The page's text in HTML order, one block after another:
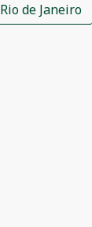
Rio de Janeiro